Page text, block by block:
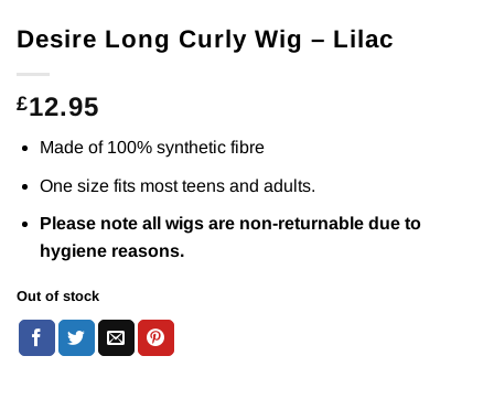
Desire Long Curly Wig – Lilac
£12.95
Made of 100% synthetic fibre
One size fits most teens and adults.
Please note all wigs are non-returnable due to
hygiene reasons.
Out of stock